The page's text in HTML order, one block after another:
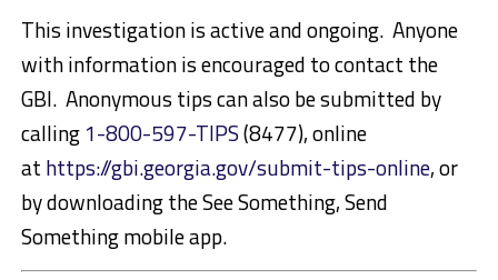
This investigation is active and ongoing. Anyone
with information is encouraged to contact the
GBI. Anonymous tips can also be submitted by
calling 1-800-597-TIPS(8477), online
at https://gbi.georgia.gov/submit-tips-online, or
by downloading the See Something, Send
Something mobile app.